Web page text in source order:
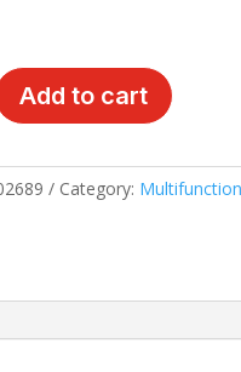
Add to cart
Category: